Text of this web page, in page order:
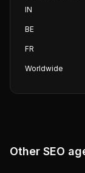
IN
BE
FR
Worldwide
Other SEO